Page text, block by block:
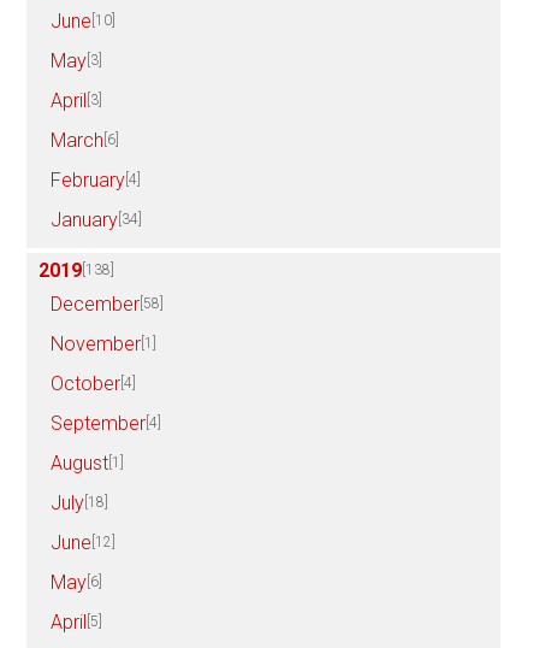
June [10]
May [3]
April [3]
March [6]
February [4]
January [34]
2019 [138]
December [58]
November [1]
October [4]
September [4]
August [1]
July [18]
June [12]
May [6]
April [5]